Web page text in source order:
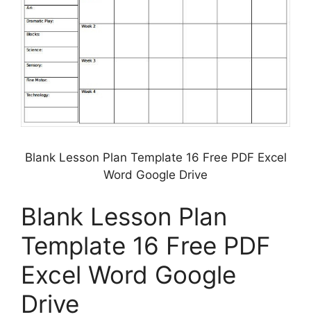
Blank Lesson Plan Template 16 Free PDF Excel
Word Google Drive
Blank Lesson Plan
Template 16 Free PDF
Excel Word Google
Drive